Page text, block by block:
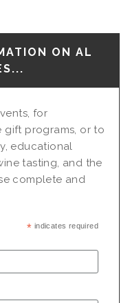
ON AL
for
gift programs, or to
educational
tasting, and the
complete and
* indicates required